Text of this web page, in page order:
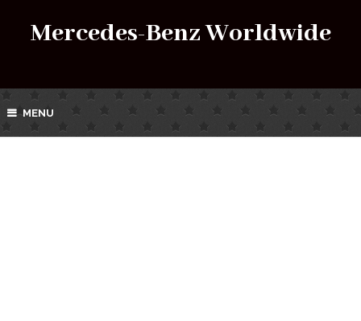
Mercedes-Benz Worldwide
MENU